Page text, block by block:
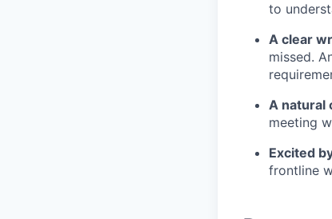
to
A clear
missed.
A natural
meeting
Excited
frontline